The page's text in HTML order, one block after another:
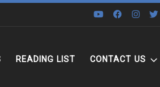
READING LIST CONTACT US